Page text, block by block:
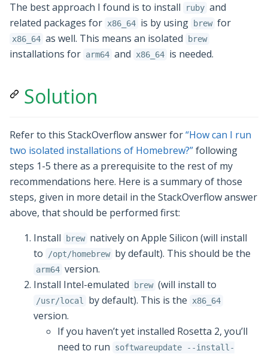
The best approach I found is to install
ruby and
related packages for x86_64 is by using brew for
x86_64 as well. This means an isolated brew
installations for arm64 and x86_64 is needed.
Solution
Refer to this StackOverflow answer for“How can I run
two isolated installations of Homebrew?”following
steps 1-5 there as a prerequisite to the rest of my
recommendations here. Here is a summary of those
steps, given in more detail in the StackOverflow answer
above, that should be performed first:
Install
brew natively on Apple Silicon (will install
to
/opt/homebrew by default). This should be the
arm64 version.
Install Intel-emulated
brew (will install to
/usr/local by default). This is the x86_64
version.
If you haven’t yet installed Rosetta 2, you’ll
need to run
softwareupdate --install-